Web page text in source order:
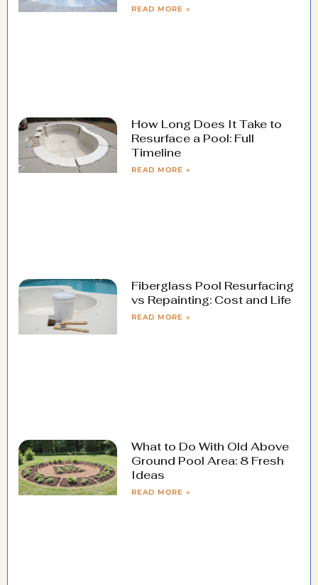
READ MORE »
How Long Does It Take to
Resurface a Pool: Full
Timeline
READ MORE »
Fiberglass Pool Resurfacing
vs Repainting: Cost and Life
READ MORE »
What to Do With Old Above
Ground Pool Area: 8 Fresh
Ideas
READ MORE »